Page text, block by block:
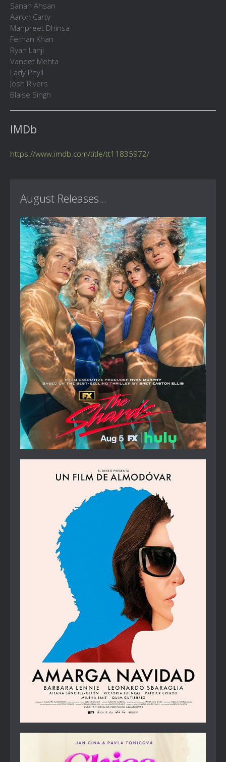
Sanah Ahsan
Aaron Carty
Manpreet Dhinsa
Ferhan Khan
Ryan Lanji
Vaneet Mehta
Lady Phyll
Josh Rivers
Blaise Singh
IMDb
https://www.imdb.com/title/tt11835972/
August Releases...